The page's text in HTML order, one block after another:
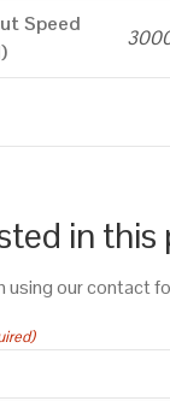
Speed
in this
using our contact